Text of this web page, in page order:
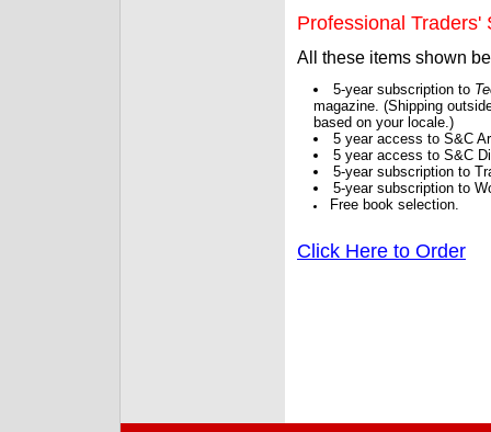
Professional Traders'
All these items shown
5-year subscription to
magazine. (Shipping
based on your locale.)
5 year access to S&C
5 year access to S&C
5-year subscription to
5-year subscription to
Free book selection.
Click Here to Order